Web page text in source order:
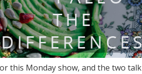
this Monday show, and the two talk